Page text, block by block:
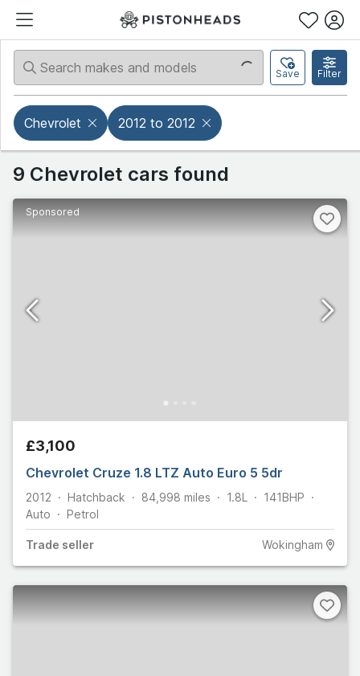
Save Filter
Chevrolet 2012 to 2012
9 Chevrolet cars found
Sponsored
£3,100
Chevrolet Cruze 1.8 LTZ Auto Euro 5 5dr
2012 Hatchback 84,998 miles 1.8L 141BHP
Auto
Petrol
Trade seller Wokingham